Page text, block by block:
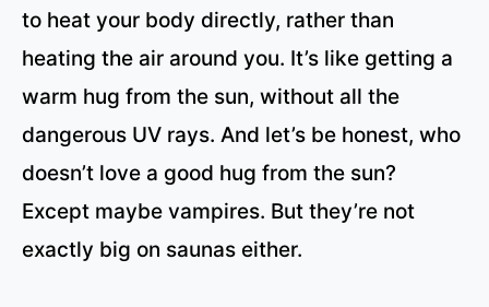
to heat your body directly, rather than
heating the air around you. It’s like getting a
warm hug from the sun, without all the
dangerous UV rays. And let’s be honest, who
doesn’t love a good hug from the sun?
Except maybe vampires. But they’re not
exactly big on saunas either.